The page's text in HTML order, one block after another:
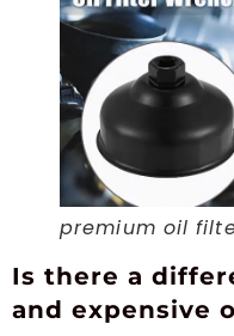
premium oil
Is there a
and expensive